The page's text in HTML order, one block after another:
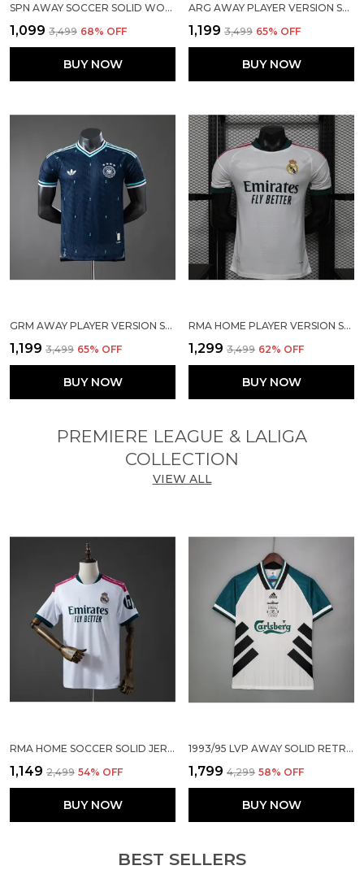
SPN AWAY SOCCER SOLID WORLD CUP JERSEY 2026
₹1,099 ₹3,499 68% OFF
BUY NOW
ARG AWAY PLAYER VERSION SOLID JERSEY WORLD CUP 2026
₹1,199 ₹3,499 65% OFF
BUY NOW
GRM AWAY PLAYER VERSION SOLID JERSEY 2026
₹1,199 ₹3,499 65% OFF
BUY NOW
RMA HOME PLAYER VERSION SOLID JERSEY 2026/27
₹1,299 ₹3,499 62% OFF
BUY NOW
PREMIERE LEAGUE & LALIGA
COLLECTION
VIEW ALL
RMA HOME SOCCER SOLID JERSEY 2026/27
₹1,149 ₹2,499 54% OFF
BUY NOW
1993/95 LVP AWAY SOLID RETRO JERSEY (PRE-ORDER)
₹1,799 ₹4,299 58% OFF
BUY NOW
BEST SELLERS